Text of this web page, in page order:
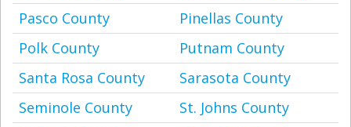
Pasco County
Pinellas County
Polk County
Putnam County
Santa Rosa County
Sarasota County
Seminole County
St. Johns County